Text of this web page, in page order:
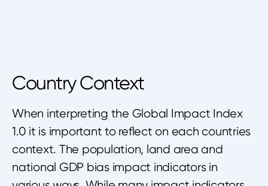
Country Context
When interpreting the Global Impact Index
1.0 it is important to reflect on each countries
context. The population, land area and
national GDP bias impact indicators in